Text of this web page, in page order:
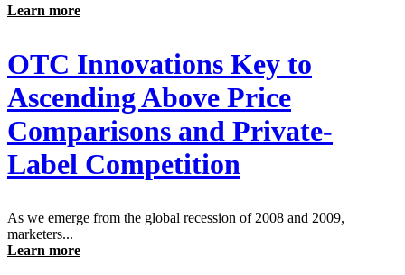
Learn more
OTC Innovations Key to
Ascending Above Price
Comparisons and Private-
Label Competition
As we emerge from the global recession of 2008 and 2009,
marketers...
Learn more